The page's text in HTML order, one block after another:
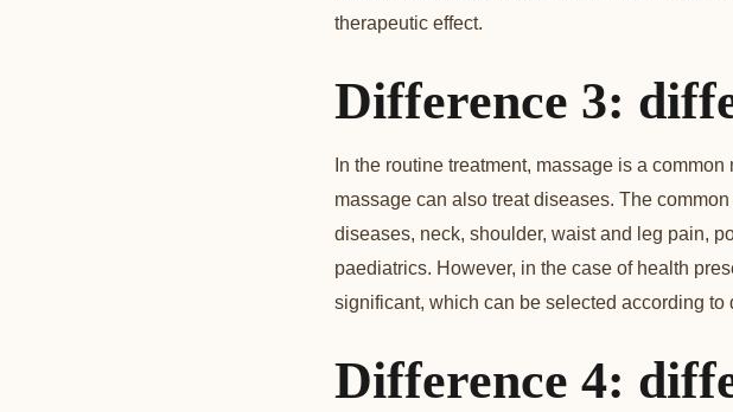
therapeutic effect.
Difference 3:
In the routine treatment, massage is a
massage can also treat diseases. The
diseases, neck, shoulder, waist and leg pain,
paediatrics. However, in the case of health
significant, which can be selected according to
Difference 4: